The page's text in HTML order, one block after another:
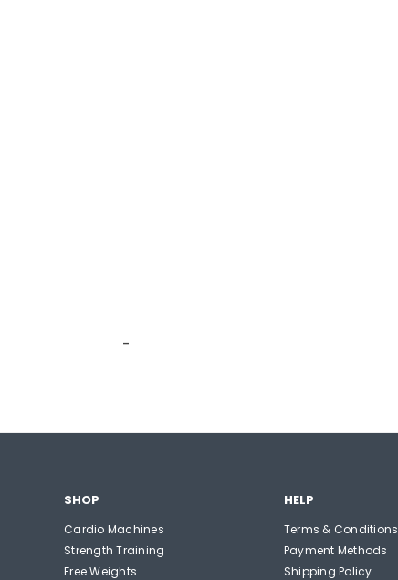
-
SHOP
Cardio Machines
Strength Training
Free Weights
HELP
Terms & Conditions
Payment Methods
Shipping Policy